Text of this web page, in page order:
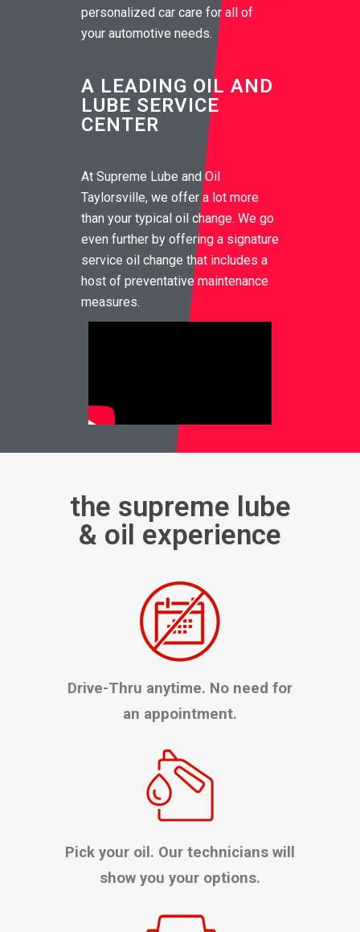
personalized car care for all of
your automotive needs.
A LEADING OIL AND
LUBE SERVICE
CENTER
At Supreme Lube and Oil
Taylorsville, we offer a lot more
than your typical oil change. We go
even further by offering a signature
service oil change that includes a
host of preventative maintenance
measures.
the supreme lube
& oil experience
Drive-Thru anytime. No need for
an appointment.
Pick your oil. Our technicians will
show you your options.